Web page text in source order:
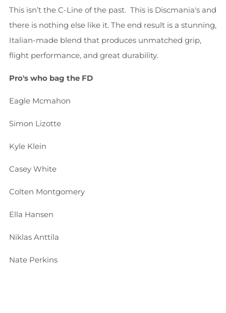
This isn’t the C-Line of the past. This is Discmania's and
there is nothing else like it. The end result is a stunning,
Italian-made blend that produces unmatched grip,
flight performance, and great durability.
Pro's who bag the FD
Eagle Mcmahon
Simon Lizotte
Kyle Klein
Casey White
Colten Montgomery
Ella Hansen
Niklas Anttila
Nate Perkins